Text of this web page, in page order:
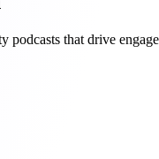
podcasts that drive